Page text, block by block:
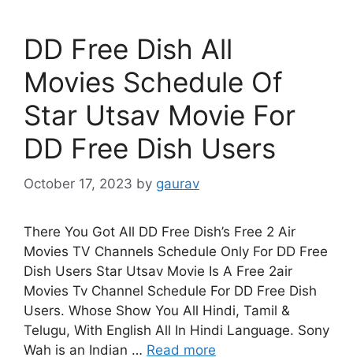
DD Free Dish All
Movies Schedule Of
Star Utsav Movie For
DD Free Dish Users
October 17, 2023 by gaurav
There You Got All DD Free Dish’s Free 2 Air
Movies TV Channels Schedule Only For DD Free
Dish Users Star Utsav Movie Is A Free 2air
Movies Tv Channel Schedule For DD Free Dish
Users. Whose Show You All Hindi, Tamil &
Telugu, With English All In Hindi Language. Sony
Wah is an Indian … Read more